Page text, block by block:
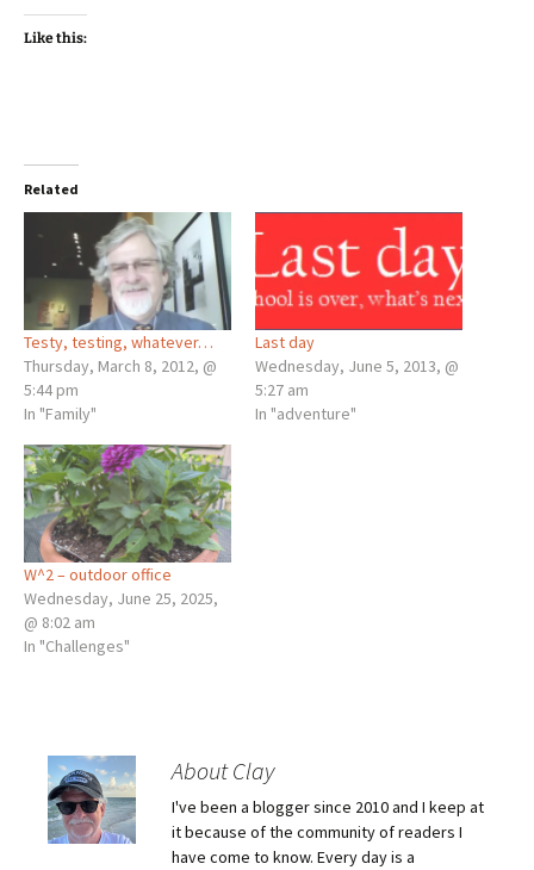
Like this:
Related
Testy, testing, whatever…
Thursday, March 8, 2012, @
5:44 pm
In "Family"
Last day
Wednesday, June 5, 2013, @
5:27 am
In "adventure"
W^2 – outdoor office
Wednesday, June 25, 2025,
@ 8:02 am
In "Challenges"
About Clay
I've been a blogger since 2010 and I keep at
it because of the community of readers I
have come to know. Every day is a